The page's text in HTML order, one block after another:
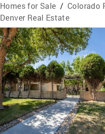
Homes for Sale / Colorado
Denver Real Estate